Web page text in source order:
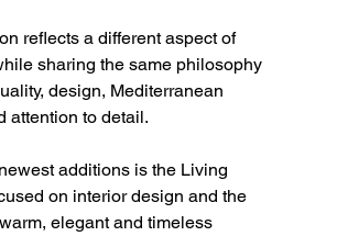
reflects a different aspect of
sharing the same philosophy
design, Mediterranean
attention to detail.
additions is the Living
on interior design and the
elegant and timeless